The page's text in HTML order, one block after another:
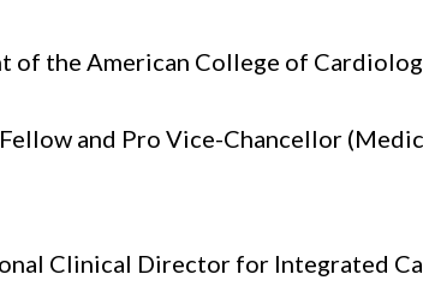
of the American College of
and Pro Vice-Chancellor
Clinical Director for Integrated